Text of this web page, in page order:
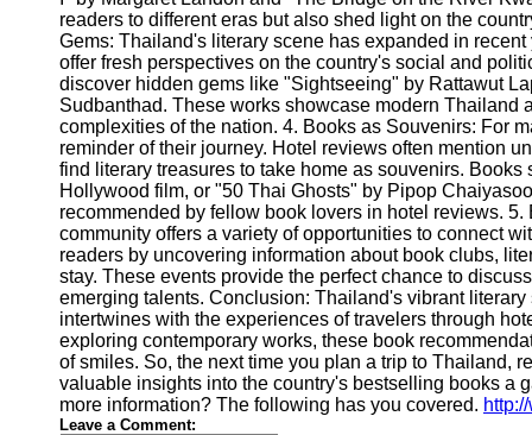
readers to different eras but also shed light on the
Gems: Thailand's literary scene has expanded in
offer fresh perspectives on the country's social and
discover hidden gems like "Sightseeing" by Rattawut
Sudbanthad. These works showcase modern Thailand
complexities of the nation. 4. Books as Souvenirs: For
reminder of their journey. Hotel reviews often mention
find literary treasures to take home as souvenirs.
Hollywood film, or "50 Thai Ghosts" by Pipop
recommended by fellow book lovers in hotel reviews.
community offers a variety of opportunities to connect
readers by uncovering information about book clubs,
stay. These events provide the perfect chance to
emerging talents. Conclusion: Thailand's vibrant
intertwines with the experiences of travelers through
exploring contemporary works, these book
of smiles. So, the next time you plan a trip to Thailand,
valuable insights into the country's bestselling books a
more information? The following has you covered.
Leave a Comment: